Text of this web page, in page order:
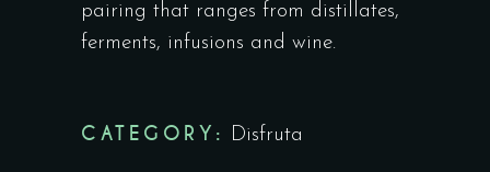
pairing that ranges from distillates,
ferments, infusions and wine.
CATEGORY: Disfruta